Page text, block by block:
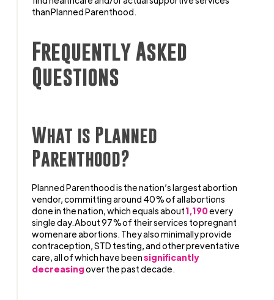
than Planned Parenthood.
Frequently Asked
Questions
What is Planned
Parenthood?
Planned Parenthood is the nation’s largest abortion
vendor, committing around 40% of all abortions
done in the nation, which equals about1,190every
single day. About 97% of their services to pregnant
women are abortions. They also minimally provide
contraception, STD testing, and other preventative
care, all of which have beensignificantly
decreasingover the past decade.